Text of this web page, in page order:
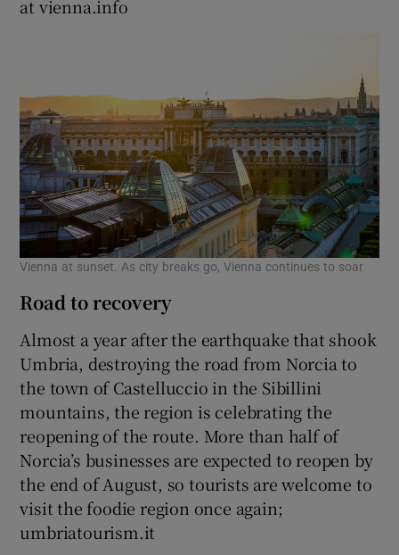
at vienna.info
Vienna at sunset. As city breaks go, Vienna continues to soar
Road to recovery
Almost a year after the earthquake that shook
Umbria, destroying the road from Norcia to
the town of Castelluccio in the Sibillini
mountains, the region is celebrating the
reopening of the route. More than half of
Norcia’s businesses are expected to reopen by
the end of August, so tourists are welcome to
visit the foodie region once again;
umbriatourism.it